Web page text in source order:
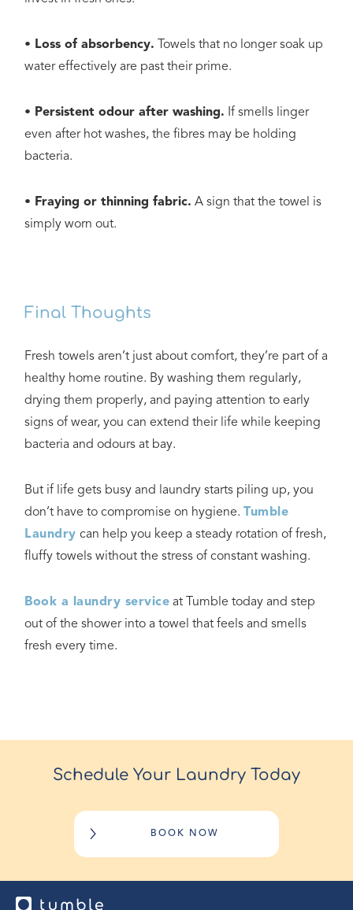
• Loss of absorbency. Towels that no longer soak up
water effectively are past their prime.
• Persistent odour after washing. If smells linger
even after hot washes, the fibres may be holding
bacteria.
• Fraying or thinning fabric. A sign that the towel is
simply worn out.
Final Thoughts
Fresh towels aren’t just about comfort, they’re part of a
healthy home routine. By washing them regularly,
drying them properly, and paying attention to early
signs of wear, you can extend their life while keeping
bacteria and odours at bay.
But if life gets busy and laundry starts piling up, you
don’t have to compromise on hygiene.Tumble
Laundry can help you keep a steady rotation of fresh,
fluffy towels without the stress of constant washing.
Book a laundry service at Tumble today and step
out of the shower into a towel that feels and smells
fresh every time.
Schedule Your Laundry Today
BOOK NOW